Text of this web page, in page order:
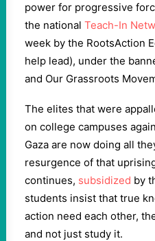
power for progressive
the national Teach-In
week by the RootsAction
help lead), under the
and Our Grassroots
The elites that were
on college campuses
Gaza are now doing all
resurgence of that
continues, subsidized by
students insist that true
action need each other,
and not just study it.